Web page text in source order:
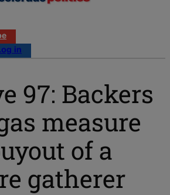
in
97: Backers
measure
of a
gatherer